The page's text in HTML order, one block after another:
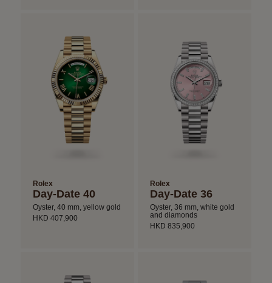
Rolex
Day-Date 40
Oyster, 40 mm, yellow gold
HKD 407,900
Rolex
Day-Date 36
Oyster, 36 mm, white gold
and diamonds
HKD 835,900